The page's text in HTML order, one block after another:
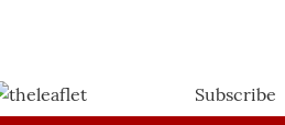
Subscribe